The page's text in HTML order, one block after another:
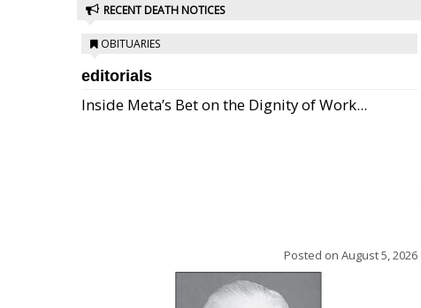
RECENT DEATH NOTICES
OBITUARIES
editorials
Inside Meta’s Bet on the Dignity of Work...
Posted on August 5, 2026